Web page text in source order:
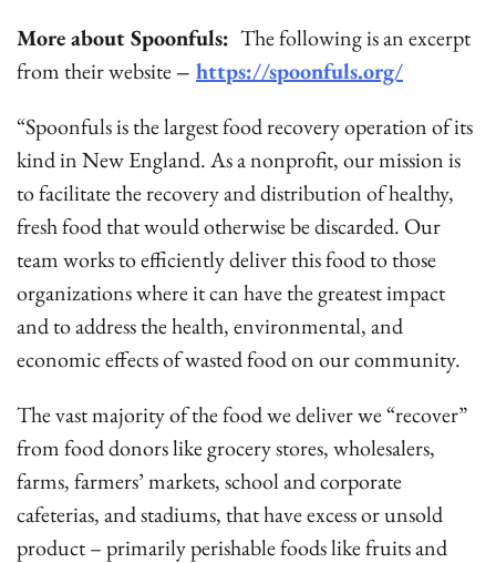
More about Spoonfuls: The following is an excerpt
from their website– https://spoonfuls.org/
“Spoonfuls is the largest food recovery operation of its
kind in New England. As a nonprofit, our mission is
to facilitate the recovery and distribution of healthy,
fresh food that would otherwise be discarded. Our
team works to efficiently deliver this food to those
organizations where it can have the greatest impact
and to address the health, environmental, and
economic effects of wasted food on our community.
The vast majority of the food we deliver we “recover”
from food donors like grocery stores, wholesalers,
farms, farmers’ markets, school and corporate
cafeterias, and stadiums, that have excess or unsold
product – primarily perishable foods like fruits and